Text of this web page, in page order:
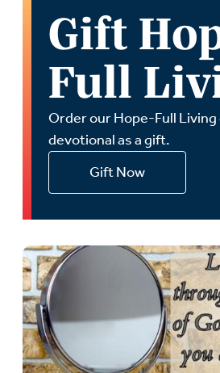
Gift
Full
Order our Hope-Full Living
devotional as a gift.
Gift Now